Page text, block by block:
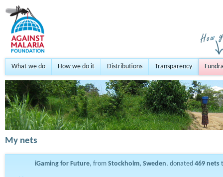
What we do How we do it Distributions Transparency
My nets
iGaming for Future, from Stockholm, Sweden, donated 469 nets